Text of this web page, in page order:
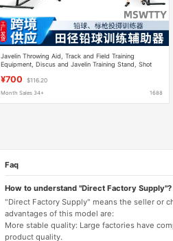
Javelin Throwing Aid, Track and Field Training
Equipment, Discus and Javelin Training Stand, Shot
¥700 $116.20
Month Sales 34+ 1688
Faq
How to understand "Direct Factory
"Direct Factory Supply" means the seller or
advantages of this model are:
More stable quality: Large factories have
product quality.